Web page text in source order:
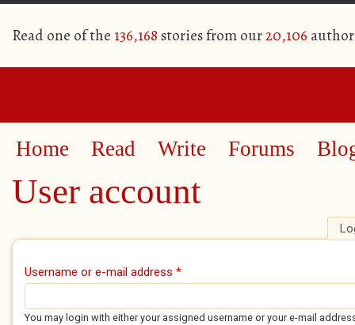
Read one of the 136,168 stories from our20,106
Home Read Write Forums
User account
Primary tabs
Username or e-mail address *
You may login with either your assigned username or your e-mail